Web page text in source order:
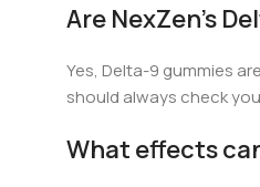
Are NexZen’s
Yes, Delta-9 gummies
should always check
What effects